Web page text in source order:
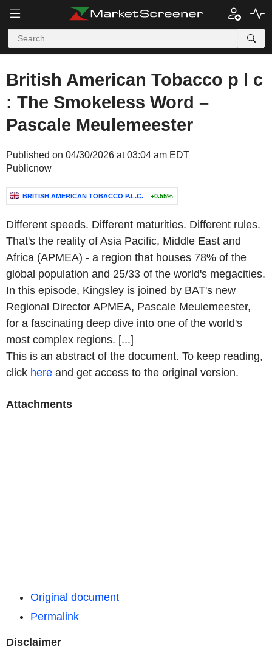
British American Tobacco p l c
: The Smokeless Word –
Pascale Meulemeester
Published on 04/30/2026 at 03:04 am EDT
Publicnow
BRITISH AMERICAN TOBACCO P.L.C. +0.55%
Different speeds. Different maturities. Different rules.
That's the reality of Asia Pacific, Middle East and
Africa (APMEA) - a region that houses 78% of the
global population and 25/33 of the world's megacities.
In this episode, Kingsley is joined by BAT's new
Regional Director APMEA, Pascale Meulemeester,
for a fascinating deep dive into one of the world's
most complex regions. [...]
This is an abstract of the document. To keep reading,
click here and get access to the original version.
Attachments
Original document
Permalink
Disclaimer